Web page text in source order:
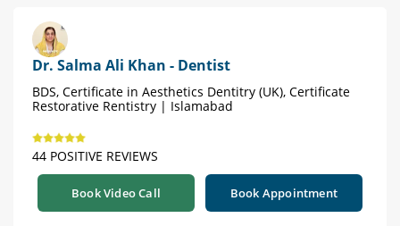
Dr. Salma Ali Khan - Dentist
BDS, Certificate in Aesthetics Dentitry (UK), Certificate
Restorative Rentistry | Islamabad
44 POSITIVE REVIEWS
Book Video Call Book Appointment